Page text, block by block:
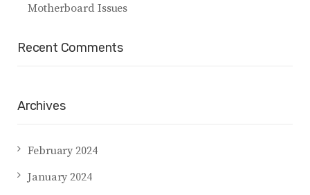
Motherboard Issues
Recent Comments
Archives
February 2024
January 2024